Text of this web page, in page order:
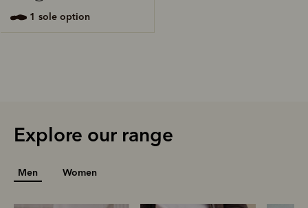
1 sole option
Explore our range
Men Women